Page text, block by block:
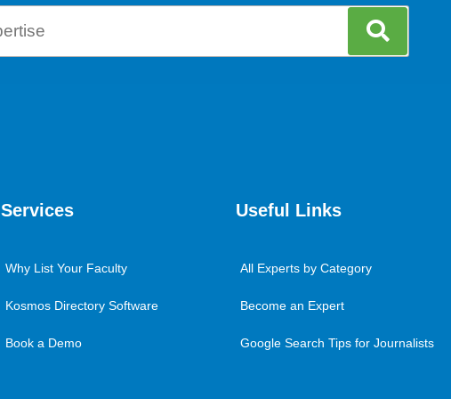
Services
Why List Your Faculty
Kosmos Directory Software
Book a Demo
Useful Links
All Experts by Category
Become an Expert
Google Search Tips for Journalists